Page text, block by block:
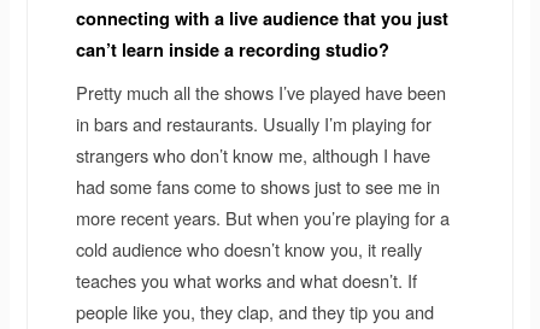
connecting with a live audience that you just
can’t learn inside a recording studio?
Pretty much all the shows I’ve played have been
in bars and restaurants. Usually I’m playing for
strangers who don’t know me, although I have
had some fans come to shows just to see me in
more recent years. But when you’re playing for a
cold audience who doesn’t know you, it really
teaches you what works and what doesn’t. If
people like you, they clap, and they tip you and